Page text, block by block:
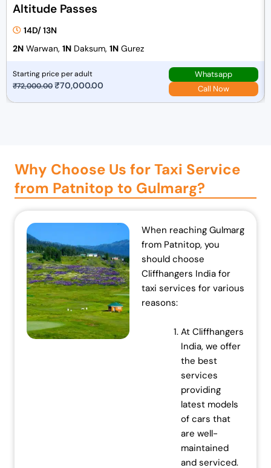
Altitude Passes
14D/ 13N
2N Warwan, 1N Daksum, 1N Gurez
Starting price per adult
₹72,000.00O
a
l
p
c
e
w
a
s
:
₹
₹70,000.00
t
p
r
e
i
s
:
₹
7
0
Whatsapp
Call Now
Why Choose Us for Taxi Service
from Patnitop to Gulmarg?
When reaching Gulmarg
from Patnitop, you
should choose
Cliffhangers India for
taxi services for various
reasons:
At Cliffhangers
India, we offer
the best
services
providing
latest models
of cars that
are well-
maintained
and serviced.